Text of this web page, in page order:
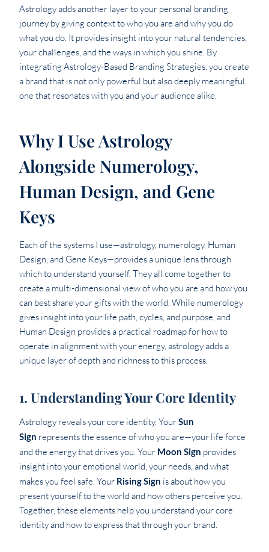
Astrology adds another layer to your personal branding
journey by giving context to who you are and why you do
what you do. It provides insight into your natural tendencies,
your challenges, and the ways in which you shine. By
integrating Astrology-Based Branding Strategies, you create
a brand that is not only powerful but also deeply meaningful,
one that resonates with you and your audience alike.
Why I Use Astrology
Alongside Numerology,
Human Design, and Gene
Keys
Each of the systems I use—astrology, numerology, Human
Design, and Gene Keys—provides a unique lens through
which to understand yourself. They all come together to
create a multi-dimensional view of who you are and how you
can best share your gifts with the world. While numerology
gives insight into your life path, cycles, and purpose, and
Human Design provides a practical roadmap for how to
operate in alignment with your energy, astrology adds a
unique layer of depth and richness to this process.
1. Understanding Your Core Identity
Astrology reveals your core identity. YourSun
Sign represents the essence of who you are—your life force
and the energy that drives you. Your Moon Sign provides
insight into your emotional world, your needs, and what
makes you feel safe. Your Rising Sign is about how you
present yourself to the world and how others perceive you.
Together, these elements help you understand your core
identity and how to express that through your brand.